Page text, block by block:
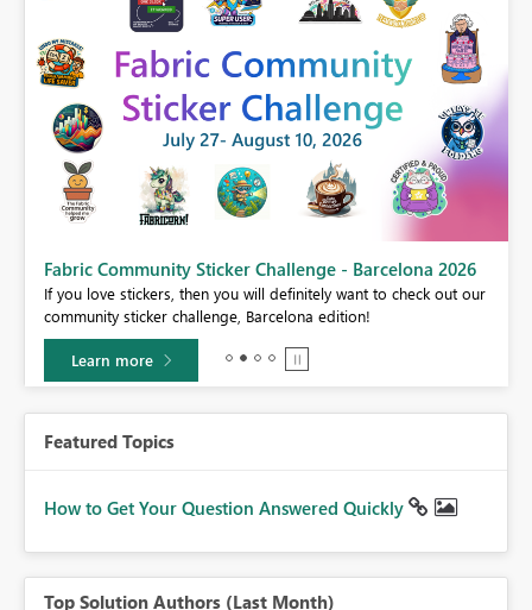
Fabric Community Sticker Challenge - Barcelona 2026
If you love stickers, then you will definitely want to check out our
community sticker challenge, Barcelona edition!
Learn more
Featured Topics
How to Get Your Question Answered Quickly
Top Solution Authors (Last Month)